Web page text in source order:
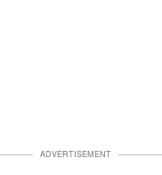
ADVERTISEMENT